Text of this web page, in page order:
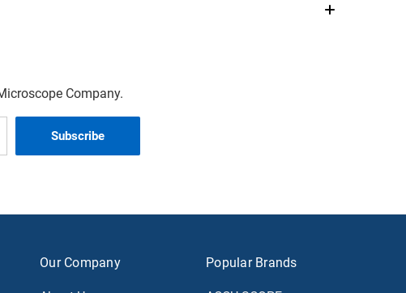
Company.
Our Company Popular Brands